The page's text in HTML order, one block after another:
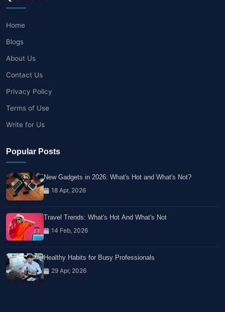
Home
Blogs
About Us
Contact Us
Privacy Policy
Terms of Use
Write for Us
Popular Posts
New Gadgets in 2026: What's Hot and What's Not?
18 Apr, 2026
Travel Trends: What's Hot And What's Not
14 Feb, 2026
Healthy Habits for Busy Professionals
29 Apr, 2026